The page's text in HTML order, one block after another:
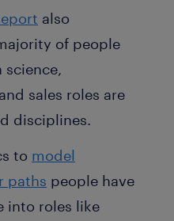
also
of people
sales roles are
disciplines.
to model
paths people have
into roles like